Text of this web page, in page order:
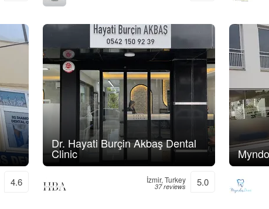
4.6
Dr. Hayati Burçin Akbaş Dental
Clinic
İzmir, Turkey
37 reviews 5.0